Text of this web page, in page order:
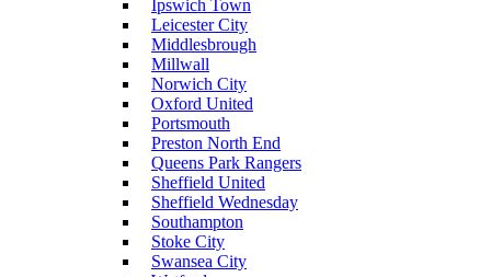
Ipswich Town
Leicester City
Middlesbrough
Millwall
Norwich City
Oxford United
Portsmouth
Preston North End
Queens Park Rangers
Sheffield United
Sheffield Wednesday
Southampton
Stoke City
Swansea City